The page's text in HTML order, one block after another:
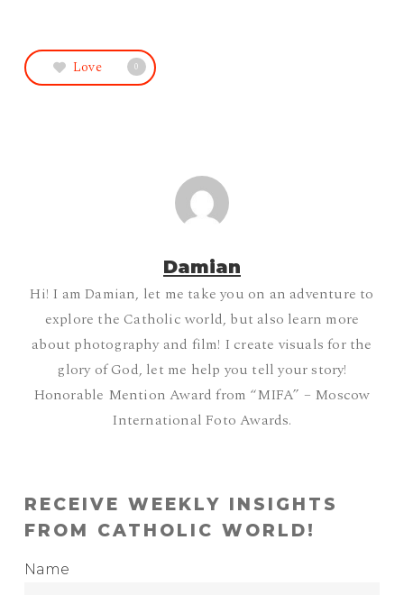
Love 0
Damian
Hi! I am Damian, let me take you on an adventure to
explore the Catholic world, but also learn more
about photography and film! I create visuals for the
glory of God, let me help you tell your story!
Honorable Mention Award from “MIFA” – Moscow
International Foto Awards.
RECEIVE WEEKLY INSIGHTS
FROM CATHOLIC WORLD!
Name